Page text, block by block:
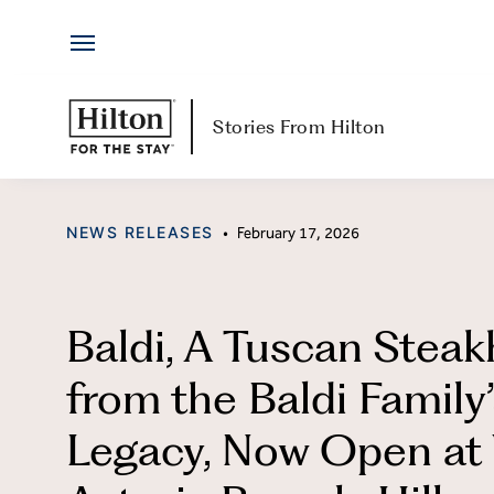
Hotels & Resorts
Locations
Brands
All-Inclusive
Stories From Hilton
NEWS RELEASES CATEGORY
• February 17, 2026
Baldi, A Tuscan
from the Baldi
Legacy, Now Open